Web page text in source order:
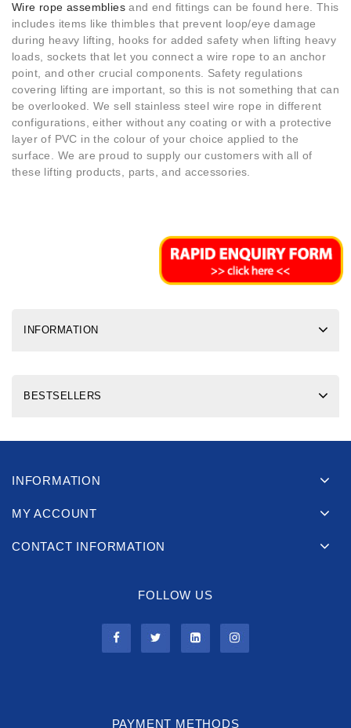
Wire rope assemblies and end fittings can be found here. This
includes items like thimbles that prevent loop/eye damage
during heavy lifting, hooks for added safety when lifting heavy
loads, sockets that let you connect a wire rope to an anchor
point, and other crucial components. Safety regulations
covering lifting are important, so this is not something that can
be overlooked. We sell stainless steel wire rope in different
configurations, either without any coating or with a protective
layer of PVC in the colour of your choice applied to the
surface. We are proud to supply our customers with all of
these lifting products, parts, and accessories.
INFORMATION
BESTSELLERS
INFORMATION
MY ACCOUNT
CONTACT INFORMATION
FOLLOW US
PAYMENT METHODS